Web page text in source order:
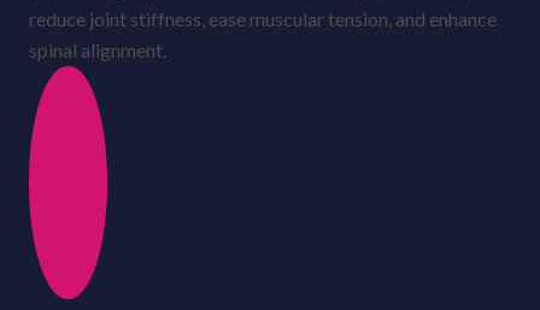
reduce joint stiffness, ease muscular tension, and enhance
spinal alignment.